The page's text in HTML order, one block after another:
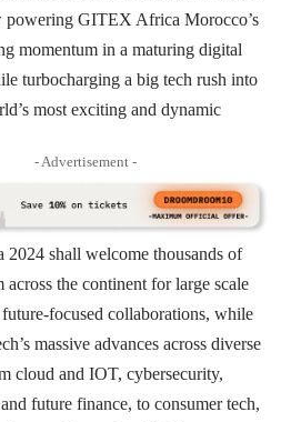
powering GITEX Africa Morocco’s
momentum in a maturing digital
turbocharging a big tech rush into
most exciting and dynamic
- Advertisement -
shall welcome thousands of
across the continent for large scale
focused collaborations, while
massive advances across diverse
cloud and IOT, cybersecurity,
future finance, to consumer tech,